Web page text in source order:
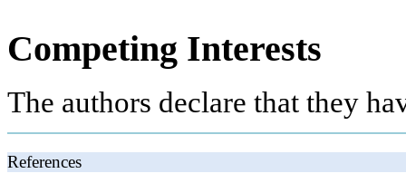
Competing Interests
The authors declare that they
References